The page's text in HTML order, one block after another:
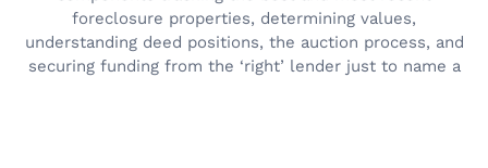
foreclosure properties, determining values,
understanding deed positions, the auction process, and
securing funding from the ‘right’ lender just to name a